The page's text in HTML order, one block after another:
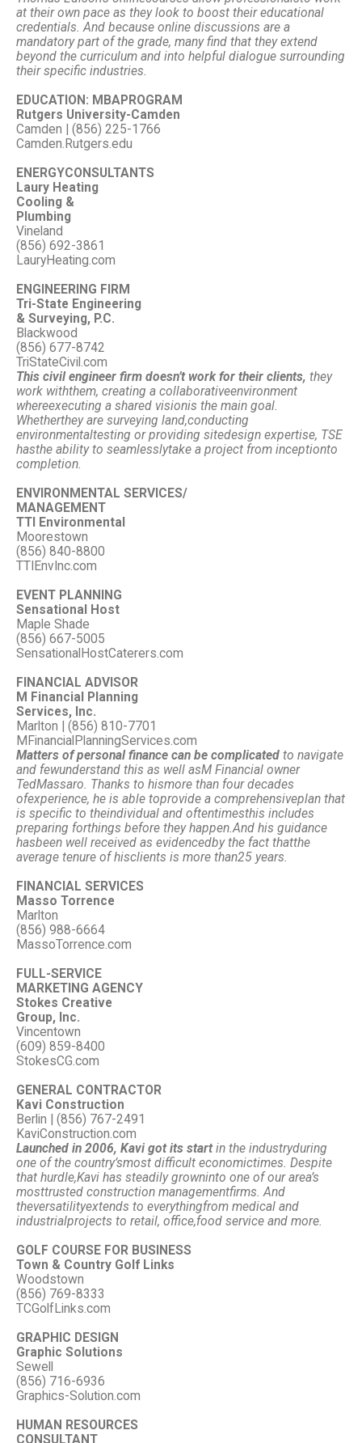
at their own pace as they look to boost their educational
credentials. And because online discussions are a
mandatory part of the grade, many find that they extend
beyond the curriculum and into helpful dialogue surrounding
their specific industries.
EDUCATION: MBAPROGRAM
Rutgers University-Camden
Camden | (856) 225-1766
Camden.Rutgers.edu
ENERGYCONSULTANTS
Laury Heating
Cooling &
Plumbing
Vineland
(856) 692-3861
LauryHeating.com
ENGINEERING FIRM
Tri-State Engineering
& Surveying, P.C.
Blackwood
(856) 677-8742
TriStateCivil.com
This civil engineer firm doesn’t work for their clients, they
work withthem, creating a collaborativeenvironment
whereexecuting a shared visionis the main goal.
Whetherthey are surveying land,conducting
environmentaltesting or providing sitedesign expertise, TSE
hasthe ability to seamlesslytake a project from inceptionto
completion.
ENVIRONMENTAL SERVICES/
MANAGEMENT
TTI Environmental
Moorestown
(856) 840-8800
TTIEnvInc.com
EVENT PLANNING
Sensational Host
Maple Shade
(856) 667-5005
SensationalHostCaterers.com
FINANCIAL ADVISOR
M Financial Planning
Services, Inc.
Marlton | (856) 810-7701
MFinancialPlanningServices.com
Matters of personal finance can be complicated to navigate
and fewunderstand this as well asM Financial owner
TedMassaro. Thanks to hismore than four decades
ofexperience, he is able toprovide a comprehensiveplan that
is specific to theindividual and oftentimesthis includes
preparing forthings before they happen.And his guidance
hasbeen well received as evidencedby the fact thatthe
average tenure of hisclients is more than25 years.
FINANCIAL SERVICES
Masso Torrence
Marlton
(856) 988-6664
MassoTorrence.com
FULL-SERVICE
MARKETING AGENCY
Stokes Creative
Group, Inc.
Vincentown
(609) 859-8400
StokesCG.com
GENERAL CONTRACTOR
Kavi Construction
Berlin | (856) 767-2491
KaviConstruction.com
Launched in 2006, Kavi got its startin the industryduring
one of the country’smost difficult economictimes. Despite
that hurdle,Kavi has steadily growninto one of our area’s
mosttrusted construction managementfirms. And
theversatilityextends to everythingfrom medical and
industrialprojects to retail, office,food service and more.
GOLF COURSE FOR BUSINESS
Town & Country Golf Links
Woodstown
(856) 769-8333
TCGolfLinks.com
GRAPHIC DESIGN
Graphic Solutions
Sewell
(856) 716-6936
Graphics-Solution.com
HUMAN RESOURCES
CONSULTANT